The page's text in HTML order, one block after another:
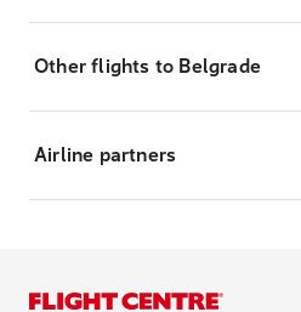
Other flights to Belgrade
Airline partners